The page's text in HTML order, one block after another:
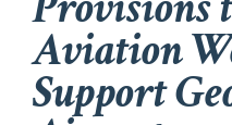
Aviation
Support